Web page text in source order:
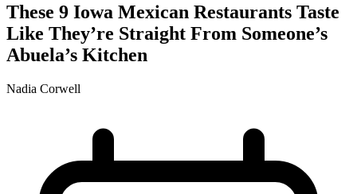
These 9 Iowa Mexican Restaurants Taste
Like They’re Straight From Someone’s
Abuela’s Kitchen
Nadia Corwell